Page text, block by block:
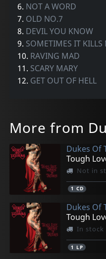
6. NOT A WORD
7. OLD NO.7
8. DEVIL YOU KNOW
9. SOMETIMES IT
10. RAVING MAD
11. SCARY MARY
12. GET OUT OF HELL
More from
Dukes Of
Tough
Not in
1 CD
Dukes Of
Tough
In stock
1 LP